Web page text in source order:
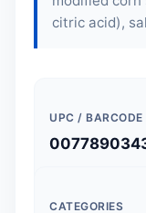
citric acid),
UPC / BARCODE
CATEGORIES